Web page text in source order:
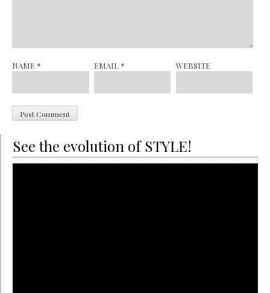
NAME * EMAIL * WEBSITE
See the evolution of STYLE!